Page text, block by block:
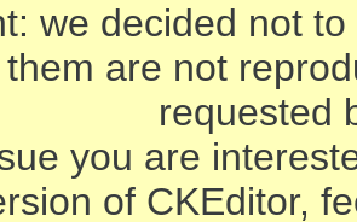
we decided not
are not
requested
you are
of CKEditor,